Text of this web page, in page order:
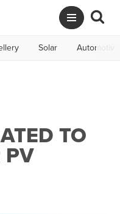
Solar Automotive
TO
PV